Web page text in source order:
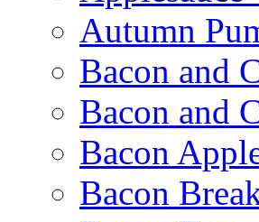
Autumn
Bacon and
Bacon and
Bacon
Bacon